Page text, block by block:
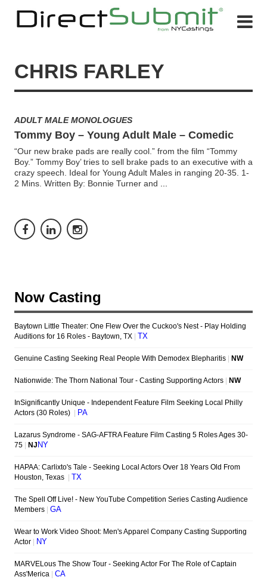
CHRIS FARLEY
ADULT MALE MONOLOGUES
Tommy Boy – Young Adult Male – Comedic
“Our new brake pads are really cool.” from the film “Tommy
Boy.” Tommy Boy’ tries to sell brake pads to an executive with a
crazy speech. Ideal for Young Adult Males in ranging 20-35. 1-
2 Mins. Written By: Bonnie Turner and